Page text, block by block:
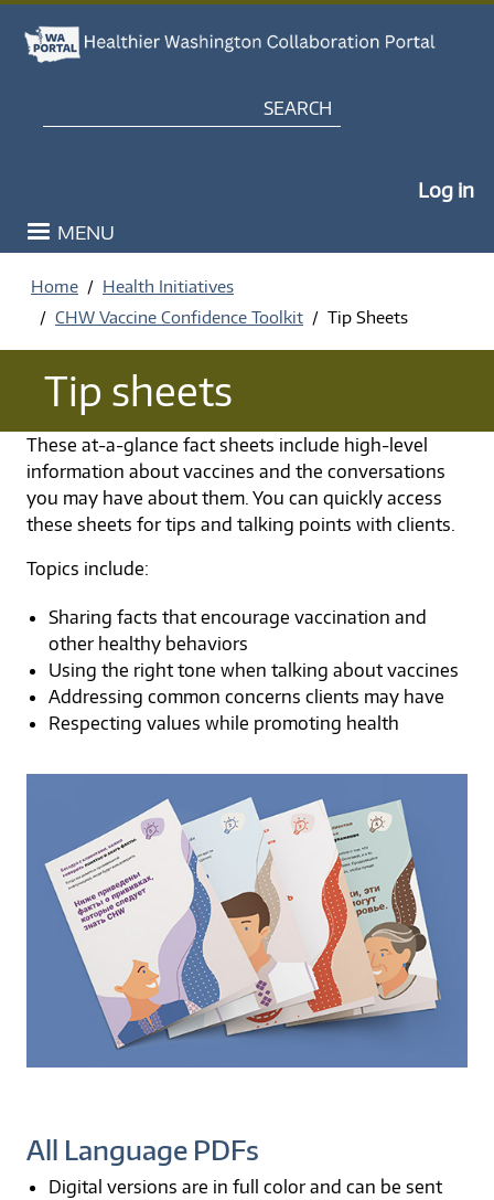
My
Log in
MENU
Home
Health Initiatives
CHW Vaccine Confidence Toolkit
Tip Sheets
Tip sheets
These at-a-glance fact sheets include high-level
information about vaccines and the conversations
you may have about them. You can quickly access
these sheets for tips and talking points with clients.
Topics include:
Sharing facts that encourage vaccination and
other healthy behaviors
Using the right tone when talking about vaccines
Addressing common concerns clients may have
Respecting values while promoting health
All Language PDFs
Digital versions are in full color and can be sent